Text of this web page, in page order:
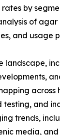
by
of agar
and usage
landscape,
across
and
trends,
media,